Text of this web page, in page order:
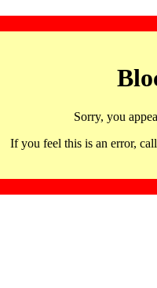
Sorry, you
If you feel this is an error,